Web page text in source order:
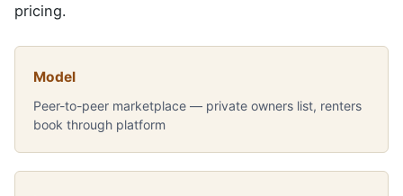
pricing.
Model
Peer-to-peer marketplace — private owners list, renters
book through platform